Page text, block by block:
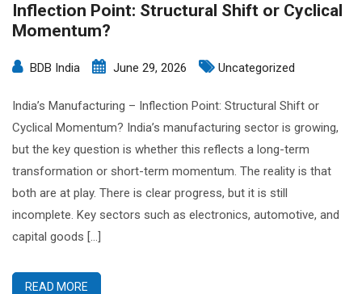
Inflection Point: Structural Shift or Cyclical
Momentum?
BDB India June 29, 2026 Uncategorized
India’s Manufacturing – Inflection Point: Structural Shift or
Cyclical Momentum? India’s manufacturing sector is growing,
but the key question is whether this reflects a long-term
transformation or short-term momentum. The reality is that
both are at play. There is clear progress, but it is still
incomplete. Key sectors such as electronics, automotive, and
capital goods […]
READ MORE